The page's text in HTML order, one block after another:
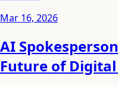
Mar 16, 2026
AI
Future of